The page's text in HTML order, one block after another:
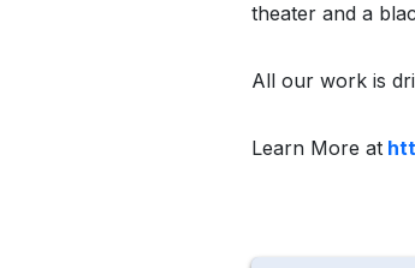
theater and a
All our work is
Learn More at